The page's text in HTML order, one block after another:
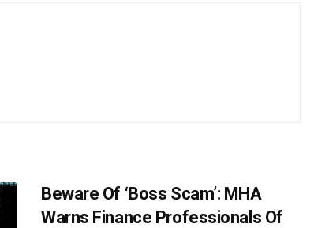
Beware Of ‘Boss Scam’: MHA
Warns Finance Professionals Of